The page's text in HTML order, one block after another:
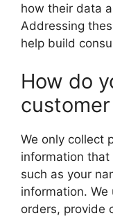
how their data
Addressing
help build
How do
We only collect
information that
such as your
information.
orders, provide